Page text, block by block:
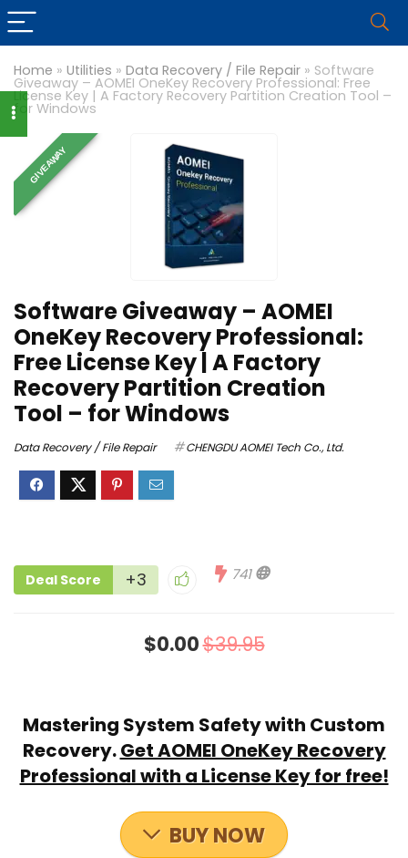
Home » Utilities » Data Recovery / File Repair » Software
Giveaway – AOMEI OneKey Recovery Professional: Free
License Key | A Factory Recovery Partition Creation Tool –
for Windows
GIVEAWAY
Software Giveaway – AOMEI
OneKey Recovery Professional:
Free License Key | A Factory
Recovery Partition Creation
Tool – for Windows
Data Recovery / File Repair CHENGDU AOMEI Tech Co., Ltd.
Deal Score +3 741
$0.00$39.95
Mastering System Safety with Custom
Recovery.Get AOMEI OneKey Recovery
Professional with a License Key for free!
BUY NOW